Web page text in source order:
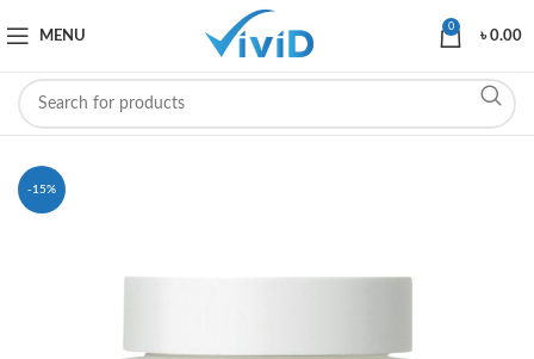
MENU
0
৳0.00
-15%